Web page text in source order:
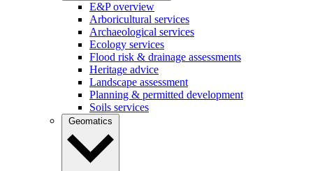
E&P overview
Arboricultural services
Archaeological services
Ecology services
Flood risk & drainage assessments
Heritage advice
Landscape assessment
Planning & permitted development
Soils services
Geomatics